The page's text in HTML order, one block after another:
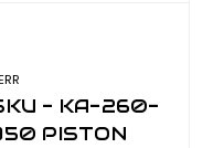
- KA-260-
PISTON